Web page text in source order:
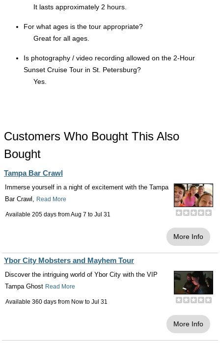
It lasts approximately 2 hours.
For what ages is the tour appropriate?
Great for all ages.
Is photography / video recording allowed on the 2-Hour
Sunset Cruise Tour in St. Petersburg?
Yes.
Customers Who Bought This Also
Bought
Tampa Bar Crawl
Immerse yourself in a night of excitement with the Tampa
Bar Crawl, Read More
Available 205 days fromAug 7 to Jul 31
More Info
Ybor City Mobsters and Mayhem Tour
Discover the intriguing world of Ybor City with the VIP
Tampa Ghost Read More
Available 360 days from Now to Jul 31
More Info